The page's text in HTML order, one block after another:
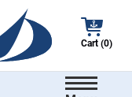
Cart (0)